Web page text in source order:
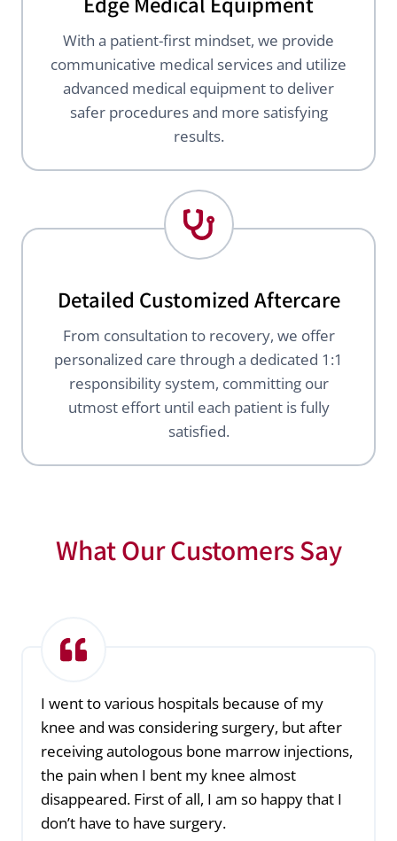
With a patient-first mindset, we provide
communicative medical services and utilize
advanced medical equipment to deliver
safer procedures and more satisfying
results.
Detailed Customized Aftercare
From consultation to recovery, we offer
personalized care through a dedicated 1:1
responsibility system, committing our
utmost effort until each patient is fully
satisfied.
What Our Customers Say
I went to various hospitals because of my
knee and was considering surgery, but after
receiving autologous bone marrow injections,
the pain when I bent my knee almost
disappeared. First of all, I am so happy that I
don’t have to have surgery.